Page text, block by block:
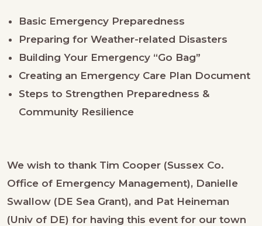
Basic Emergency Preparedness
Preparing for Weather-related Disasters
Building Your Emergency “Go Bag”
Creating an Emergency Care Plan Document
Steps to Strengthen Preparedness &
Community Resilience
We wish to thank Tim Cooper (Sussex Co.
Office of Emergency Management), Danielle
Swallow (DE Sea Grant), and Pat Heineman
(Univ of DE) for having this event for our town